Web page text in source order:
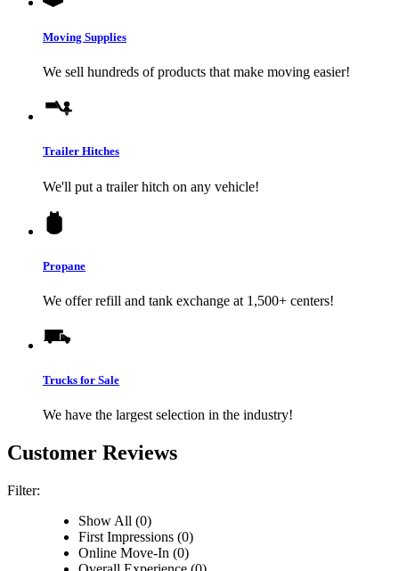
Moving Supplies
We sell hundreds of products that make moving easier!
Trailer Hitches
We'll put a trailer hitch on any vehicle!
Propane
We offer refill and tank exchange at 1,500+ centers!
Trucks for Sale
We have the largest selection in the industry!
Customer Reviews
Filter:
Show All (0)
First Impressions (0)
Online Move-In (0)